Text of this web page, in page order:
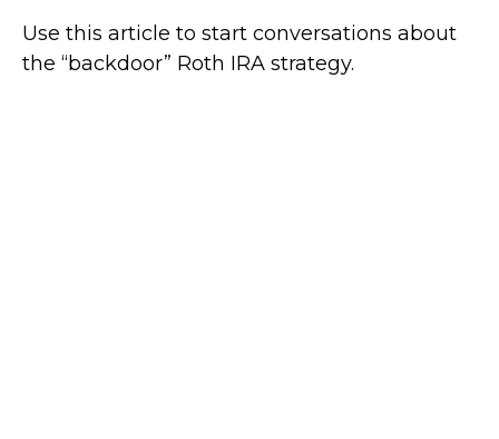
Use this article to start conversations about
the “backdoor” Roth IRA strategy.